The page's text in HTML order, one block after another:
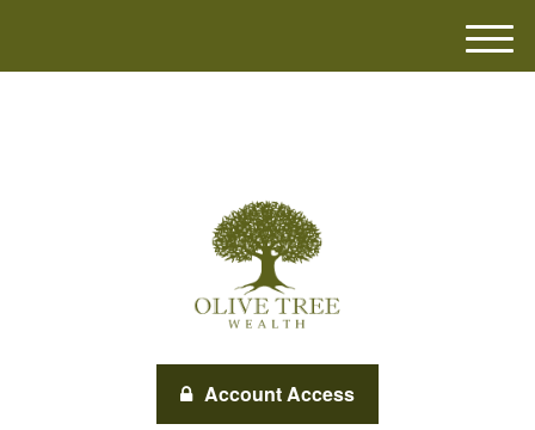
Account Access
M
e